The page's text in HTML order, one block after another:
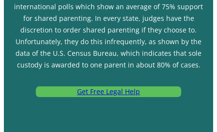
international polls which show an average of 75% support
for shared parenting. In every state, judges have the
discretion to order shared parenting if they choose to.
Unfortunately, they do this infrequently, as shown by the
data of the U.S. Census Bureau, which indicates that sole
custody is awarded to one parent in about 80% of cases.
Get Free Legal Help